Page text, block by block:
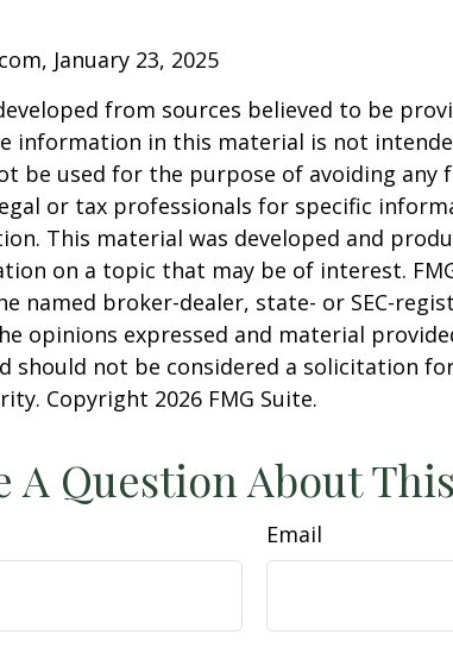
January 23, 2025
from sources believed to be
information in this material is not
be used for the purpose of avoiding any
or tax professionals for specific
This material was developed and
on a topic that may be of interest.
named broker-dealer, state- or SEC-
opinions expressed and material
should not be considered a solicitation
Copyright 2026 FMG Suite.
A Question About
Email